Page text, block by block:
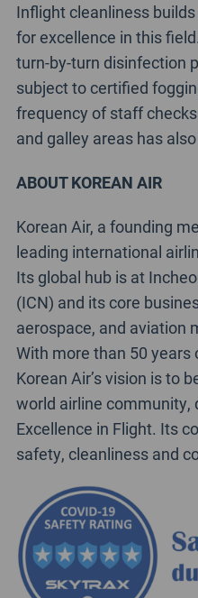
Inflight cleanliness
for excellence in this
turn-by-turn disinfection
subject to certified
frequency of staff
and galley areas has
ABOUT KOREAN AIR
Korean Air, a founding
leading international
Its global hub is at
(ICN) and its core
aerospace, and aviation
With more than 50 years
Korean Air’s vision is to
world airline community,
Excellence in Flight. Its
safety, cleanliness and